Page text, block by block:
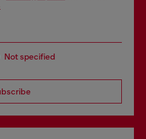
Not specified